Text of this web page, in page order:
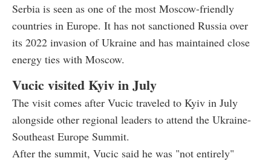
Serbia is seen as one of the most Moscow-friendly
countries in Europe. It has not sanctioned Russia over
its 2022 invasion of Ukraine and has maintained close
energy ties with Moscow.
Vucic visited Kyiv in July
The visit comes after Vucic traveled to Kyiv in July
alongside other regional leaders to attend the Ukraine-
Southeast Europe Summit.
After the summit, Vucic said he was "not entirely"